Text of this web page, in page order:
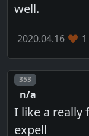
well.
2020.04.16
Post number
353
n/a
I like a really
expell